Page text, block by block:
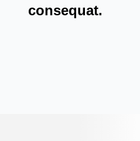
consequat.